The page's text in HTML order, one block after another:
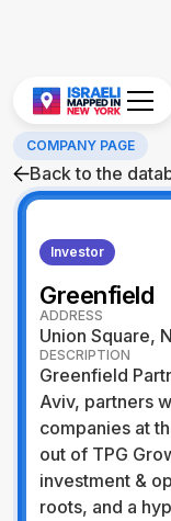
COMPANY PAGE
Back to the
Investor
Greenfield
ADDRESS
Union Square,
DESCRIPTION
Greenfield
Aviv, partners
companies at
out of TPG
investment &
roots, and a